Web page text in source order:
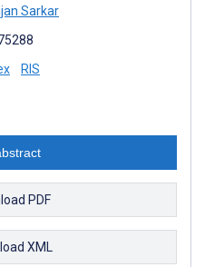
Sarkar
RIS
PDF
XML